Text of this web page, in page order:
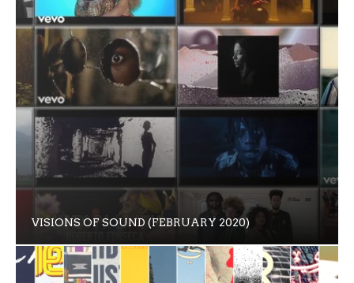
VISIONS OF SOUND (FEBRUARY 2020)